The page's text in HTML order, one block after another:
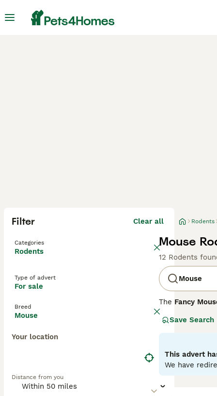
Filter Clear all
Categories
Rodents
Type of advert
For sale
Breed
Mouse
Your location
Distance from you
Rodents
Mouse
12 Rodents
Mouse
The Fancy
Mus musculus
enthusiasts.
whiskers.
thrive in an
handling.
purchasing.
Save Search
This advert
We have